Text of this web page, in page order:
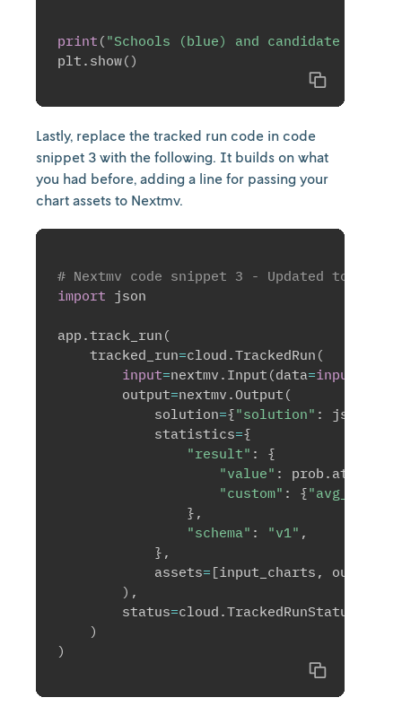
print ( "Schools (blue) and candidate
plt . show( )
Copy
Lastly, replace the tracked run code in code
snippet 3 with the following. It builds on what
you had before, adding a line for passing your
chart assets to Nextmv.
# Nextmv code snippet 3 - Updated to
import json
app .track_run (
    tracked_run
=cloud .TrackedRun (
input=nextmv . Input (data=input
        output
=nextmv .Output (
            solution
={"solution" : json
            statistics
={
"result" :
{
"value" : prob .
"custom" : {"avg_dist"
} ,
"schema" : "v1" ,
} ,
            assets
= [input_charts ,
) ,
        status
=cloud .TrackedRunStatus
)
)
Copy